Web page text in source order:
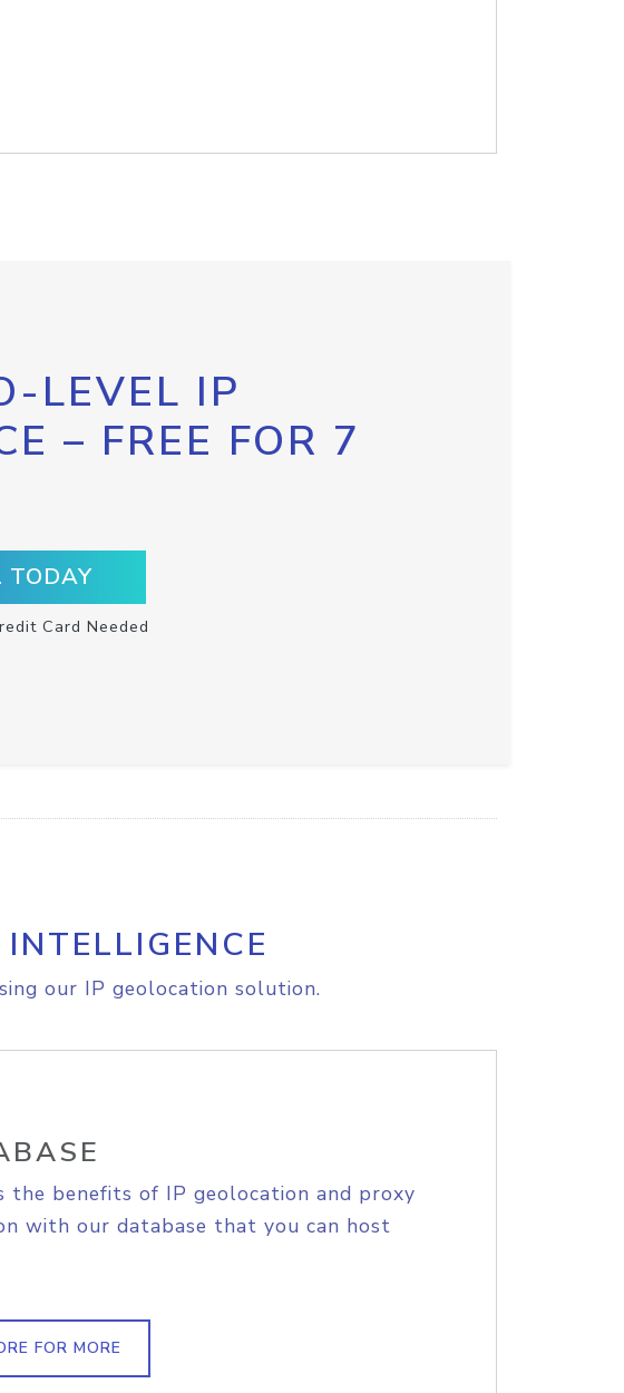
LEVEL IP
– FREE FOR 7
TODAY
Card Needed
our IP geolocation solution.
the benefits of IP geolocation and proxy
with our database that you can host
FOR MORE